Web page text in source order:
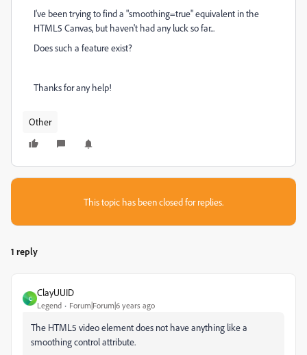
I've been trying to find a "smoothing=true" equivalent in the
HTML5 Canvas, but haven't had any luck so far...
Does such a feature exist?
Thanks for any help!
Other
This topic has been closed for replies.
1 reply
C
ClayUUID
Legend Forum|Forum|6 years ago
The HTML5 video element does not have anything like a
smoothing control attribute.